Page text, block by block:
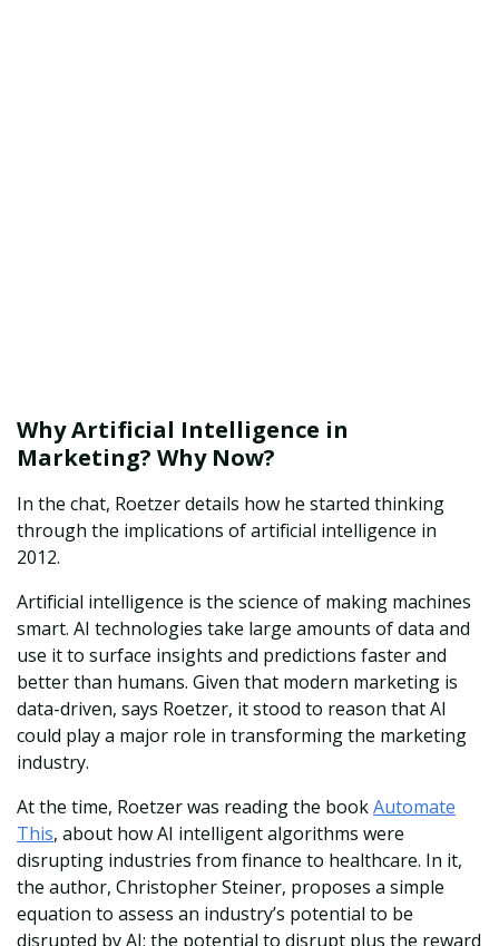
Why Artificial Intelligence in
Marketing? Why Now?
In the chat, Roetzer details how he started thinking
through the implications of artificial intelligence in
2012.
Artificial intelligence is the science of making machines
smart. AI technologies take large amounts of data and
use it to surface insights and predictions faster and
better than humans. Given that modern marketing is
data-driven, says Roetzer, it stood to reason that AI
could play a major role in transforming the marketing
industry.
At the time, Roetzer was reading the bookAutomate
This, about how AI intelligent algorithms were
disrupting industries from finance to healthcare. In it,
the author, Christopher Steiner, proposes a simple
equation to assess an industry’s potential to be
disrupted by AI: the potential to disrupt plus the reward